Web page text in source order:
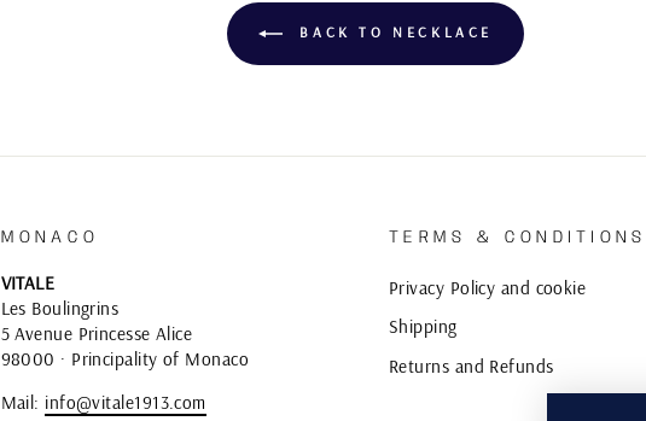
BACK TO NECKLACE
MONACO
VITALE
Les Boulingrins
5 Avenue Princesse Alice
98000 · Principality of Monaco
Mail: info@vitale1913.com
TERMS & CONDITIONS
Privacy Policy and cookie
Shipping
Returns and Refunds